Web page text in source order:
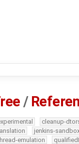
/
cleanup-
jenkins-
emulation